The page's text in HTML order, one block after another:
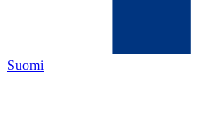
Suomi